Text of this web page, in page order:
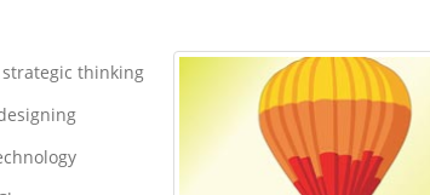
thinking